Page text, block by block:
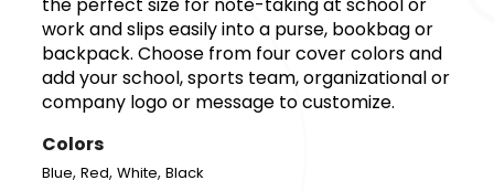
work and slips easily into a purse, bookbag or
backpack. Choose from four cover colors and
add your school, sports team, organizational or
company logo or message to customize.
Colors
Blue,Red,White,Black